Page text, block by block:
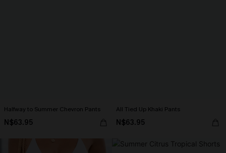
Halfway to Summer Chevron Pants
N$63.95
All Tied Up Khaki Pants
N$63.95